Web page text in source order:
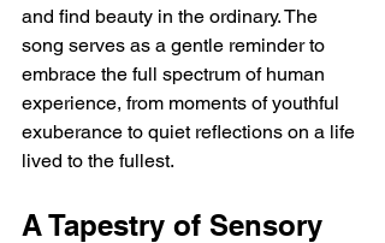
and find beauty in the ordinary. The
song serves as a gentle reminder to
embrace the full spectrum of human
experience, from moments of youthful
exuberance to quiet reflections on a life
lived to the fullest.
A Tapestry of Sensory